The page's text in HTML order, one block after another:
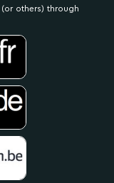
others) through